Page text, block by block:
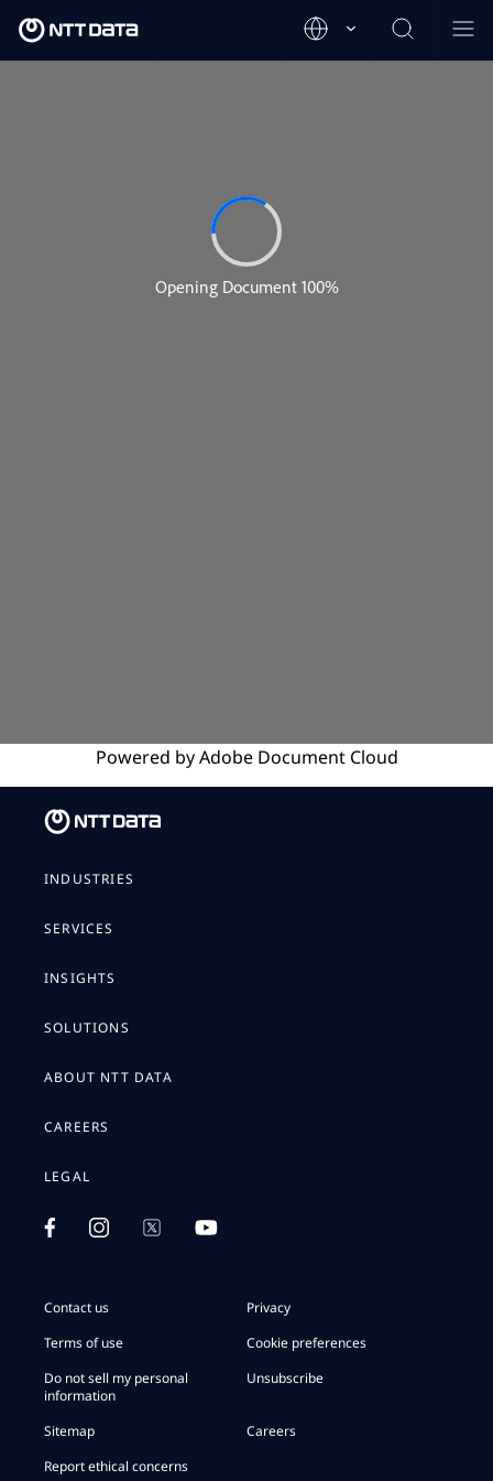
Powered byAdobeDocument Cloud
INDUSTRIES
SERVICES
INSIGHTS
SOLUTIONS
ABOUT NTT DATA
CAREERS
LEGAL
Contact us
Privacy
Terms of use
Cookie preferences
Do not sell my personal
information
Unsubscribe
Sitemap
Careers
Report ethical concerns